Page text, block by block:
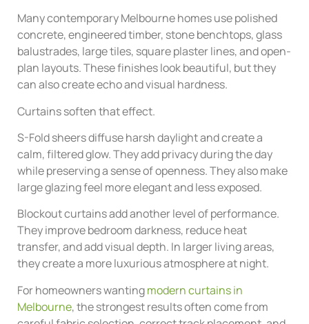
Many contemporary Melbourne homes use polished
concrete, engineered timber, stone benchtops, glass
balustrades, large tiles, square plaster lines, and open-
plan layouts. These finishes look beautiful, but they
can also create echo and visual hardness.
Curtains soften that effect.
S-Fold sheers diffuse harsh daylight and create a
calm, filtered glow. They add privacy during the day
while preserving a sense of openness. They also make
large glazing feel more elegant and less exposed.
Blockout curtains add another level of performance.
They improve bedroom darkness, reduce heat
transfer, and add visual depth. In larger living areas,
they create a more luxurious atmosphere at night.
For homeowners wantingmodern curtains in
Melbourne, the strongest results often come from